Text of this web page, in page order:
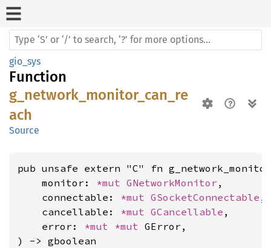
gio_sys
Function
g_network_monitor_can_re
ach
Source
pub unsafe extern "C" fn
    monitor:
*mut GNetworkMonitor ,
    connectable:
*mut GSocketConnectable ,
    cancellable:
*mut GCancellable ,
    error:
*mut *mut GError,
) -> gboolean